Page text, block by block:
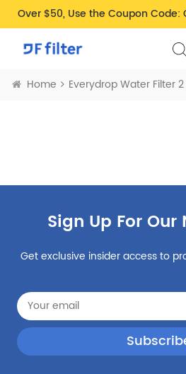
Over $50, Use the Coupon Code:
Home Everydrop Water Filter 2
Sign Up For
Get exclusive insider access to